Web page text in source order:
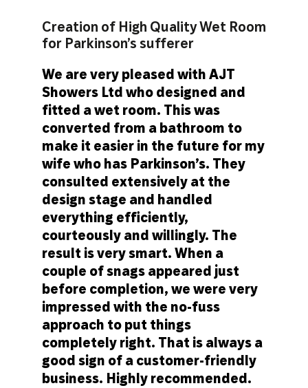
Creation of High Quality Wet Room
for Parkinson’s sufferer
We are very pleased with AJT
Showers Ltd who designed and
fitted a wet room. This was
converted from a bathroom to
make it easier in the future for my
wife who has Parkinson’s. They
consulted extensively at the
design stage and handled
everything efficiently,
courteously and willingly. The
result is very smart. When a
couple of snags appeared just
before completion, we were very
impressed with the no-fuss
approach to put things
completely right. That is always a
good sign of a customer-friendly
business. Highly recommended.